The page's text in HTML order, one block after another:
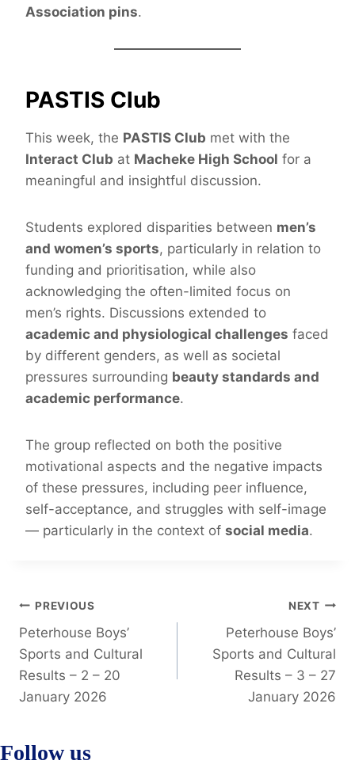
Association pins.
PASTIS Club
This week, the PASTIS Club met with the
Interact Club at Macheke High School for a
meaningful and insightful discussion.
Students explored disparities between men’s
and women’s sports, particularly in relation to
funding and prioritisation, while also
acknowledging the often-limited focus on
men’s rights. Discussions extended to
academic and physiological challenges faced
by different genders, as well as societal
pressures surrounding beauty standards and
academic performance.
The group reflected on both the positive
motivational aspects and the negative impacts
of these pressures, including peer influence,
self-acceptance, and struggles with self-image
— particularly in the context of social media.
PREVIOUS
Peterhouse Boys’
Sports and Cultural
Results – 2 – 20
January 2026
NEXT
Peterhouse Boys’
Sports and Cultural
Results – 3 – 27
January 2026
Follow us